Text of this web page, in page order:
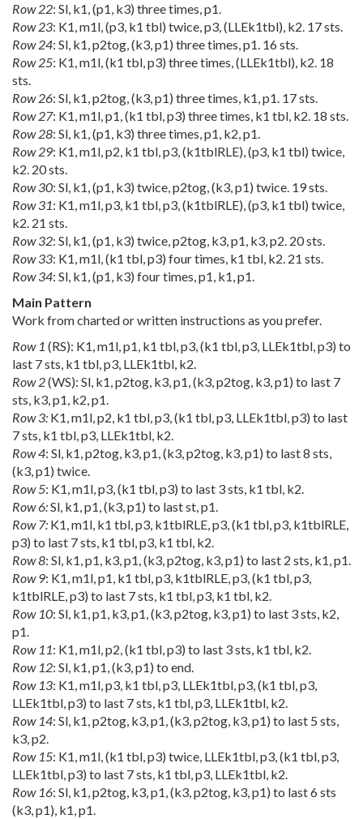
Row 22: Sl, k1, (p1, k3) three times, p1.
Row 23: K1, m1l, (p3, k1 tbl) twice, p3, (LLEk1tbl), k2. 17 sts.
Row 24: Sl, k1, p2tog, (k3, p1) three times, p1. 16 sts.
Row 25: K1, m1l, (k1 tbl, p3) three times, (LLEk1tbl), k2. 18
sts.
Row 26: Sl, k1, p2tog, (k3, p1) three times, k1, p1. 17 sts.
Row 27: K1, m1l, p1, (k1 tbl, p3) three times, k1 tbl, k2. 18 sts.
Row 28: Sl, k1, (p1, k3) three times, p1, k2, p1.
Row 29: K1, m1l, p2, k1 tbl, p3, (k1tblRLE), (p3, k1 tbl) twice,
k2. 20 sts.
Row 30: Sl, k1, (p1, k3) twice, p2tog, (k3, p1) twice. 19 sts.
Row 31: K1, m1l, p3, k1 tbl, p3, (k1tblRLE), (p3, k1 tbl) twice,
k2. 21 sts.
Row 32: Sl, k1, (p1, k3) twice, p2tog, k3, p1, k3, p2. 20 sts.
Row 33: K1, m1l, (k1 tbl, p3) four times, k1 tbl, k2. 21 sts.
Row 34: Sl, k1, (p1, k3) four times, p1, k1, p1.
Main Pattern
Work from charted or written instructions as you prefer.
Row 1 (RS): K1, m1l, p1, k1 tbl, p3, (k1 tbl, p3, LLEk1tbl, p3) to
last 7 sts, k1 tbl, p3, LLEk1tbl, k2.
Row 2(WS): Sl, k1, p2tog, k3, p1, (k3, p2tog, k3, p1) to last 7
sts, k3, p1, k2, p1.
Row 3: K1, m1l, p2, k1 tbl, p3, (k1 tbl, p3, LLEk1tbl, p3) to last
7 sts, k1 tbl, p3, LLEk1tbl, k2.
Row 4: Sl, k1, p2tog, k3, p1, (k3, p2tog, k3, p1) to last 8 sts,
(k3, p1) twice.
Row 5: K1, m1l, p3, (k1 tbl, p3) to last 3 sts, k1 tbl, k2.
Row 6:Sl, k1, p1, (k3, p1) to last st, p1.
Row 7: K1, m1l, k1 tbl, p3, k1tblRLE, p3, (k1 tbl, p3, k1tblRLE,
p3) to last 7 sts, k1 tbl, p3, k1 tbl, k2.
Row 8: Sl, k1, p1, k3, p1, (k3, p2tog, k3, p1) to last 2 sts, k1, p1.
Row 9: K1, m1l, p1, k1 tbl, p3, k1tblRLE, p3, (k1 tbl, p3,
k1tblRLE, p3) to last 7 sts, k1 tbl, p3, k1 tbl, k2.
Row 10: Sl, k1, p1, k3, p1, (k3, p2tog, k3, p1) to last 3 sts, k2,
p1.
Row 11: K1, m1l, p2, (k1 tbl, p3) to last 3 sts, k1 tbl, k2.
Row 12: Sl, k1, p1, (k3, p1) to end.
Row 13: K1, m1l, p3, k1 tbl, p3, LLEk1tbl, p3, (k1 tbl, p3,
LLEk1tbl, p3) to last 7 sts, k1 tbl, p3, LLEk1tbl, k2.
Row 14: Sl, k1, p2tog, k3, p1, (k3, p2tog, k3, p1) to last 5 sts,
k3, p2.
Row 15: K1, m1l, (k1 tbl, p3) twice, LLEk1tbl, p3, (k1 tbl, p3,
LLEk1tbl, p3) to last 7 sts, k1 tbl, p3, LLEk1tbl, k2.
Row 16: Sl, k1, p2tog, k3, p1, (k3, p2tog, k3, p1) to last 6 sts
(k3, p1), k1, p1.